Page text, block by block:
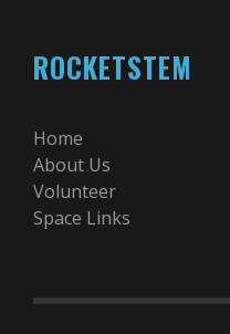
ROCKETSTEM
Home
About Us
Volunteer
Space Links